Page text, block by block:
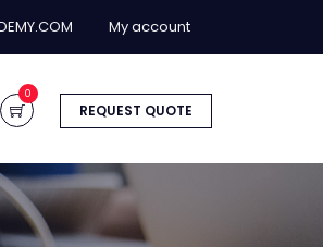
My account
REQUEST QUOTE
0